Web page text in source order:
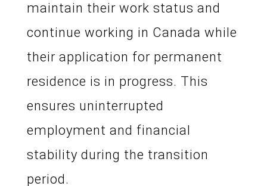
maintain their work status and
continue working in Canada while
their application for permanent
residence is in progress. This
ensures uninterrupted
employment and financial
stability during the transition
period.